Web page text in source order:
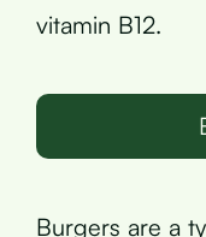
vitamin B12.
Burgers are a